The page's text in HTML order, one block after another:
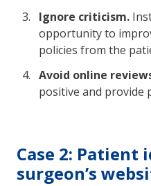
Ignore criticism.
opportunity to
policies from the
Avoid online
positive and provide
Case 2: Patient
surgeon’s